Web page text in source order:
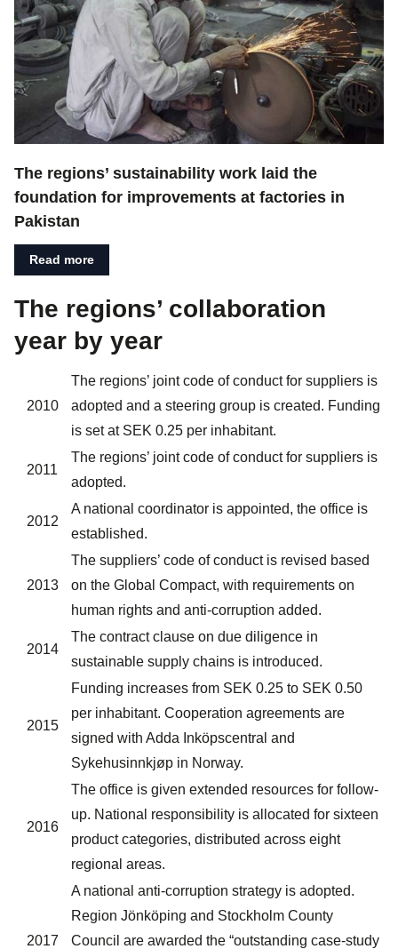
The regions’ sustainability work laid the
foundation for improvements at factories in
Pakistan
Read more
The regions’ collaboration
year by year
2010
The regions’ joint code of conduct for suppliers is
adopted and a steering group is created. Funding
is set at SEK 0.25 per inhabitant.
2011
The regions’ joint code of conduct for suppliers is
adopted.
2012
A national coordinator is appointed, the office is
established.
2013
The suppliers’ code of conduct is revised based
on the Global Compact, with requirements on
human rights and anti-corruption added.
2014
The contract clause on due diligence in
sustainable supply chains is introduced.
2015
Funding increases from SEK 0.25 to SEK 0.50
per inhabitant. Cooperation agreements are
signed with Adda Inköpscentral and
Sykehusinnkjøp in Norway.
2016
The office is given extended resources for follow-
up. National responsibility is allocated for sixteen
product categories, distributed across eight
regional areas.
2017
A national anti-corruption strategy is adopted.
Region Jönköping and Stockholm County
Council are awarded the “outstanding case-study